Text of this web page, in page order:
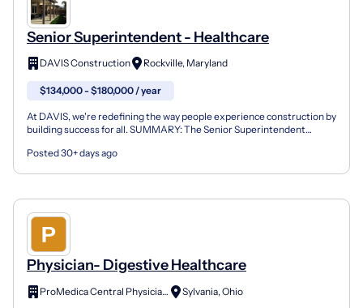
Senior Superintendent - Healthcare
DAVIS Construction Rockville, Maryland
$134,000 - $180,000 / year
At DAVIS, we're redefining the way people experience construction by
building success for all. SUMMARY: The Senior Superintendent
Posted 30+ days ago
Physician- Digestive Healthcare
ProMedica Central Physicians
Sylvania, Ohio